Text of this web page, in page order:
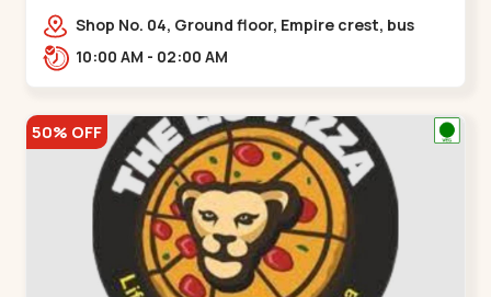
Shop No. 04, Ground floor, Empire crest, bus
stand, complex, Jawahar chowk BRTS,
10:00 AM - 02:00 AM
50% OFF